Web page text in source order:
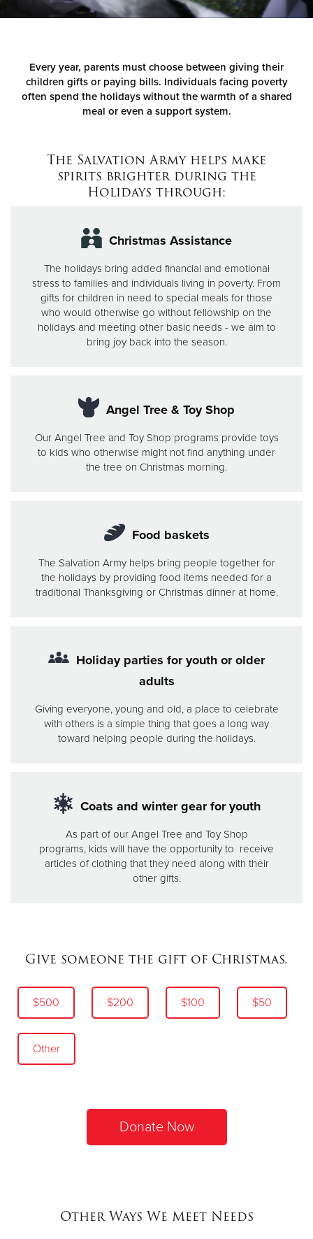
Every year, parents must choose between giving their
children gifts or paying bills. Individuals facing poverty
often spend the holidays without the warmth of a shared
meal or even a support system.
The Salvation Army helps make
spirits brighter during the
Holidays through:
Christmas Assistance
The holidays bring added financial and emotional
stress to families and individuals living in poverty. From
gifts for children in need to special meals for those
who would otherwise go without fellowship on the
holidays and meeting other basic needs - we aim to
bring joy back into the season.
Angel Tree & Toy Shop
Our Angel Tree and Toy Shop programs provide toys
to kids who otherwise might not find anything under
the tree on Christmas morning.
Food baskets
The Salvation Army helps bring people together for
the holidays by providing food items needed for a
traditional Thanksgiving or Christmas dinner at home.
Holiday parties for youth or older
adults
Giving everyone, young and old, a place to celebrate
with others is a simple thing that goes a long way
toward helping people during the holidays.
Coats and winter gear for youth
As part of our Angel Tree and Toy Shop
programs, kids will have the opportunity to receive
articles of clothing that they need along with their
other gifts.
Give someone the gift of Christmas.
$500 $200 $100 $50
Other
Donate Now
Other Ways We Meet Needs